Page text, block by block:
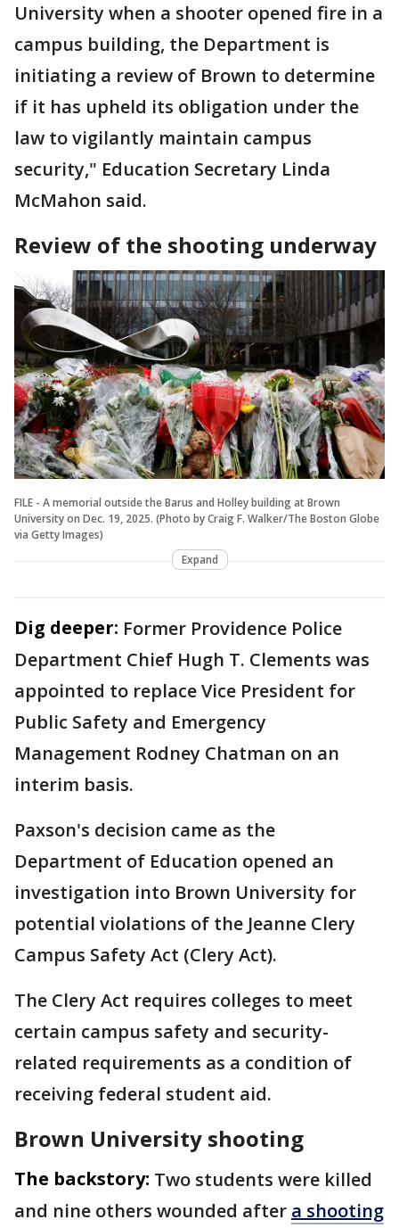
University when a shooter opened fire in a
campus building, the Department is
initiating a review of Brown to determine
if it has upheld its obligation under the
law to vigilantly maintain campus
security," Education Secretary Linda
McMahon said.
Review of the shooting underway
FILE - A memorial outside the Barus and Holley building at Brown
University on Dec. 19, 2025. (Photo by Craig F. Walker/The Boston Globe
via Getty Images)
Expand
Dig deeper: Former Providence Police
Department Chief Hugh T. Clements was
appointed to replace Vice President for
Public Safety and Emergency
Management Rodney Chatman on an
interim basis.
Paxson's decision came as the
Department of Education opened an
investigation into Brown University for
potential violations of the Jeanne Clery
Campus Safety Act (Clery Act).
The Clery Act requires colleges to meet
certain campus safety and security-
related requirements as a condition of
receiving federal student aid.
Brown University shooting
The backstory: Two students were killed
and nine others wounded after a shooting